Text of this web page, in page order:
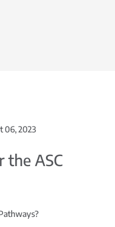
06, 2023
the ASC